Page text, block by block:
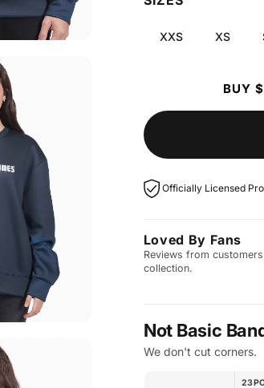
XXS XS
BUY
Officially Licensed
Loved By Fans
Reviews from
collection.
Not Basic
We don't cut corners.